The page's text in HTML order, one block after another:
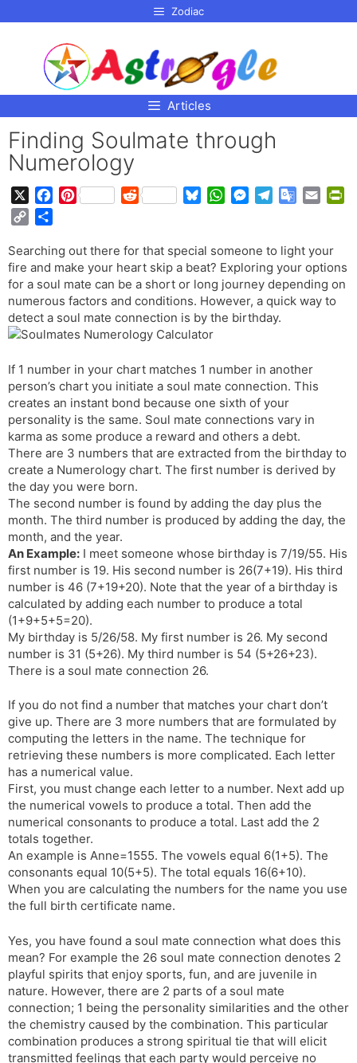
Zodiac
Articles
Finding Soulmate through
Numerology
e
b
o
o
k
P
t
e
r
e
s
t
R
d
i
t
e
s
k
y
W
t
s
A
p
p
M
s
e
n
g
e
e
g
r
a
m
G
g
l
e
T
s
l
t
e
i
l
t
F
p
y
L
i
n
k
a
r
e
Searching out there for that special someone to light your
fire and make your heart skip a beat? Exploring your options
for a soul mate can be a short or long journey depending on
numerous factors and conditions. However, a quick way to
detect a soul mate connection is by the birthday.
If 1 number in your chart matches 1 number in another
person’s chart you initiate a soul mate connection. This
creates an instant bond because one sixth of your
personality is the same. Soul mate connections vary in
karma as some produce a reward and others a debt.
There are 3 numbers that are extracted from the birthday to
create a Numerology chart. The first number is derived by
the day you were born.
The second number is found by adding the day plus the
month. The third number is produced by adding the day, the
month, and the year.
An Example: I meet someone whose birthday is 7/19/55. His
first number is 19. His second number is 26(7+19). His third
number is 46 (7+19+20). Note that the year of a birthday is
calculated by adding each number to produce a total
(1+9+5+5=20).
My birthday is 5/26/58. My first number is 26. My second
number is 31 (5+26). My third number is 54 (5+26+23).
There is a soul mate connection 26.
If you do not find a number that matches your chart don’t
give up. There are 3 more numbers that are formulated by
computing the letters in the name. The technique for
retrieving these numbers is more complicated. Each letter
has a numerical value.
First, you must change each letter to a number. Next add up
the numerical vowels to produce a total. Then add the
numerical consonants to produce a total. Last add the 2
totals together.
An example is Anne=1555. The vowels equal 6(1+5). The
consonants equal 10(5+5). The total equals 16(6+10).
When you are calculating the numbers for the name you use
the full birth certificate name.
Yes, you have found a soul mate connection what does this
mean? For example the 26 soul mate connection denotes 2
playful spirits that enjoy sports, fun, and are juvenile in
nature. However, there are 2 parts of a soul mate
connection; 1 being the personality similarities and the other
the chemistry caused by the combination. This particular
combination produces a strong spiritual tie that will elicit
transmitted feelings that each party would perceive no